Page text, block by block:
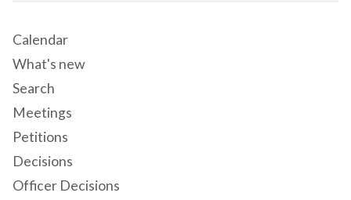
Calendar
What's new
Search
Meetings
Petitions
Decisions
Officer Decisions